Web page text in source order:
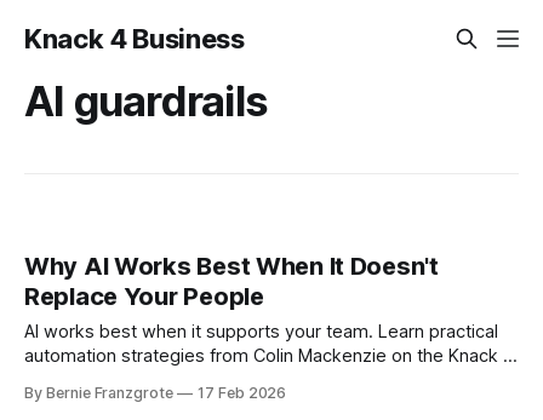
Knack 4 Business
AI guardrails
Why AI Works Best When It Doesn't
Replace Your People
AI works best when it supports your team. Learn practical
automation strategies from Colin Mackenzie on the Knack 4
By Bernie Franzgrote 17 Feb 2026